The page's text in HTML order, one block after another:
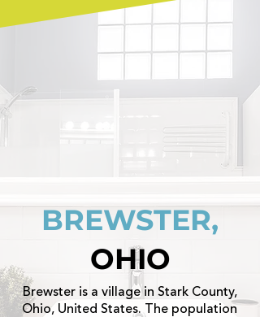
BREWSTER,
OHIO
Brewster is a village in Stark County,
Ohio, United States. The population